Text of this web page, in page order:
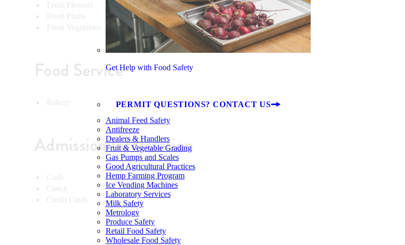
Get Help with Food Safety
PERMIT QUESTIONS? CONTACT US
Animal Feed Safety
Antifreeze
Dealers & Handlers
Fruit & Vegetable Grading
Gas Pumps and Scales
Good Agricultural Practices
Hemp Farming Program
Ice Vending Machines
Laboratory Services
Milk Safety
Metrology
Produce Safety
Retail Food Safety
Wholesale Food Safety
Fresh Flowers
Fresh Fruits
Fresh Vegetables
Eggs
Honey
Food Service
Bakery
Admission Information
Cash
Check
Credit Cards